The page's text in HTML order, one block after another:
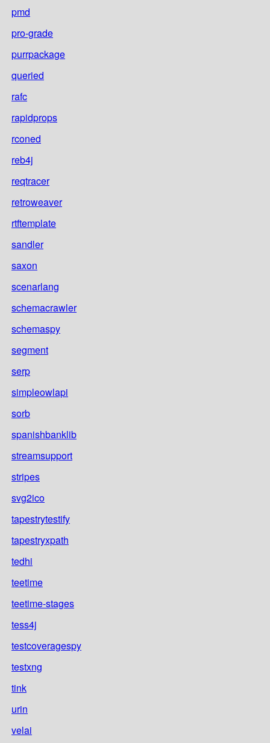
pmd
pro-grade
purrpackage
queried
rafc
rapidprops
rconed
reb4j
reqtracer
retroweaver
rtftemplate
sandler
saxon
scenarlang
schemacrawler
schemaspy
segment
serp
simpleowlapi
sorb
spanishbanklib
streamsupport
stripes
svg2ico
tapestrytestify
tapestryxpath
tedhi
teetime
teetime-stages
tess4j
testcoveragespy
testxng
tink
urin
velai